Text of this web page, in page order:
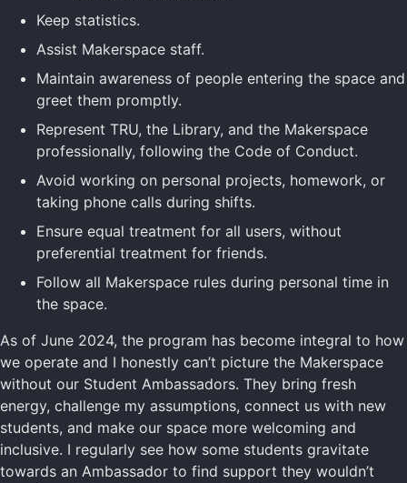
Keep statistics.
Assist Makerspace staff.
Maintain awareness of people entering the space and
greet them promptly.
Represent TRU, the Library, and the Makerspace
professionally, following the Code of Conduct.
Avoid working on personal projects, homework, or
taking phone calls during shifts.
Ensure equal treatment for all users, without
preferential treatment for friends.
Follow all Makerspace rules during personal time in
the space.
As of June 2024, the program has become integral to how
we operate and I honestly can’t picture the Makerspace
without our Student Ambassadors. They bring fresh
energy, challenge my assumptions, connect us with new
students, and make our space more welcoming and
inclusive. I regularly see how some students gravitate
towards an Ambassador to find support they wouldn’t